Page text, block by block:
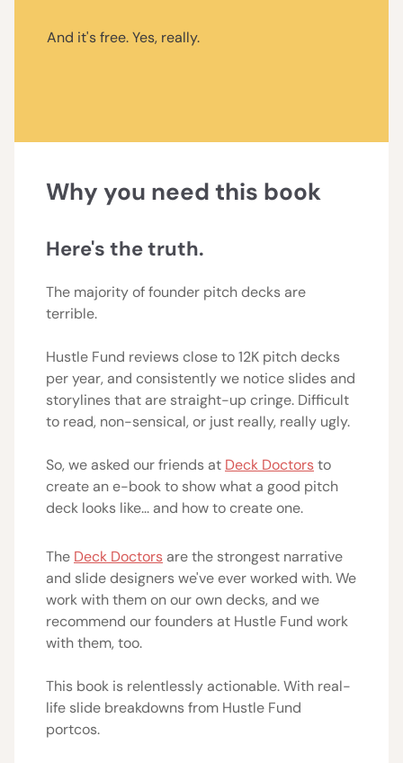
And it's free. Yes, really.
Why you need this book
Here's the truth.
The majority of founder pitch decks are
terrible.
Hustle Fund reviews close to 12K pitch decks
per year, and consistently we notice slides and
storylines that are straight-up cringe. Difficult
to read, non-sensical, or just really, really ugly.
So, we asked our friends at Deck Doctorsto
create an e-book to show what a good pitch
deck looks like... and how to create one.
The Deck Doctors are the strongest narrative
and slide designers we've ever worked with. We
work with them on our own decks, and we
recommend our founders at Hustle Fund work
with them, too.
This book is relentlessly actionable. With real-
life slide breakdowns from Hustle Fund
portcos.